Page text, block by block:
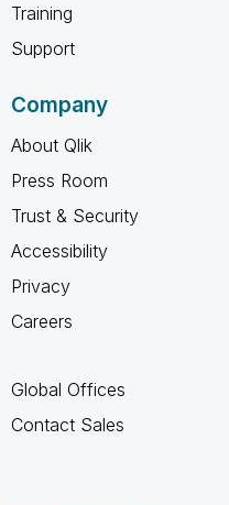
Training
Support
Company
About Qlik
Press Room
Trust & Security
Accessibility
Privacy
Careers
Global Offices
Contact Sales